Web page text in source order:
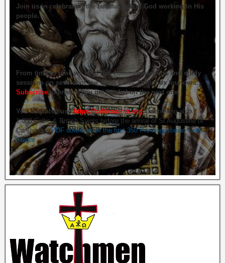
Join us in celebrating the faithfulness of God working in His
people.
From time to time we hold live commemorations and study
sessions on several of our great Celtic Orthodox founders.
Subscribeto ensure you get briefed on the next one.
You may also usehttps://celticsaints.org Celebrating also
1,000 Celtic & British Saints before the arrival of St Augustine of
Canterbury.PDF download of the first 350 Pre-Augustinian Celtic
Saints